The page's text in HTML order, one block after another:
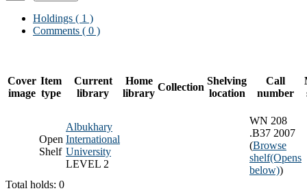
Holdings ( 1 )
Comments ( 0 )
Cover
image
Item
type
Current
library
Home
library
Collection
Shelving
location
Call
number
Open
Shelf
Albukhary
International
University
LEVEL 2
WN 208
.B37 2007
(Browse
shelf(Opens
below))
Total holds: 0